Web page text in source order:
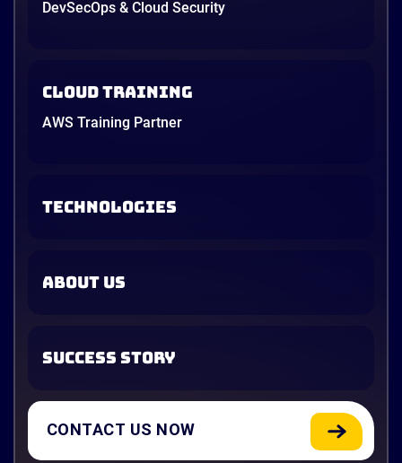
DevSecOps & Cloud Security
Cloud Training
AWS Training Partner
TECHNOLOGIES
ABOUT US
SUCCESS STORY
CONTACT US NOW